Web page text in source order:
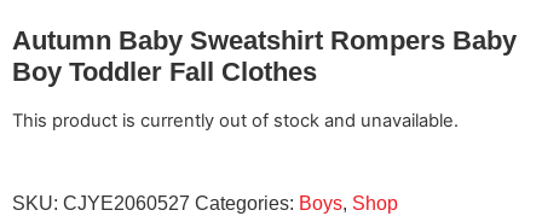
Autumn Baby Sweatshirt Rompers Baby
Boy Toddler Fall Clothes
This product is currently out of stock and unavailable.
SKU: CJYE2060527 Categories: Boys, Shop